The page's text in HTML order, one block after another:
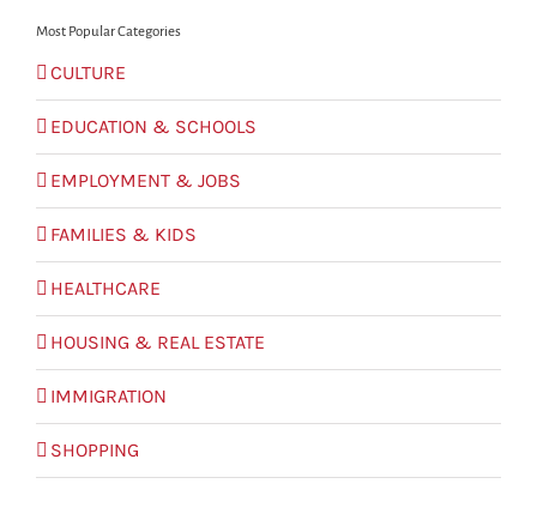
Most Popular Categories
CULTURE
EDUCATION & SCHOOLS
EMPLOYMENT & JOBS
FAMILIES & KIDS
HEALTHCARE
HOUSING & REAL ESTATE
IMMIGRATION
SHOPPING